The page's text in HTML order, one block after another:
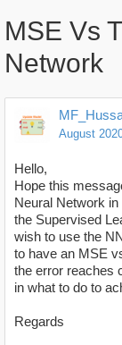
MSE Vs
Network
August
Hello,
Hope this
Neural Network
the Supervised
wish to use the
to have an MSE
the error reaches
in what to do to
Regards